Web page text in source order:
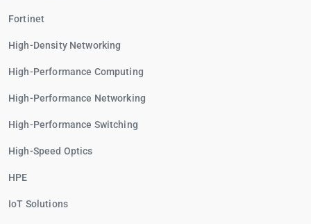
Fortinet
High-Density Networking
High-Performance Computing
High-Performance Networking
High-Performance Switching
High-Speed Optics
HPE
IoT Solutions